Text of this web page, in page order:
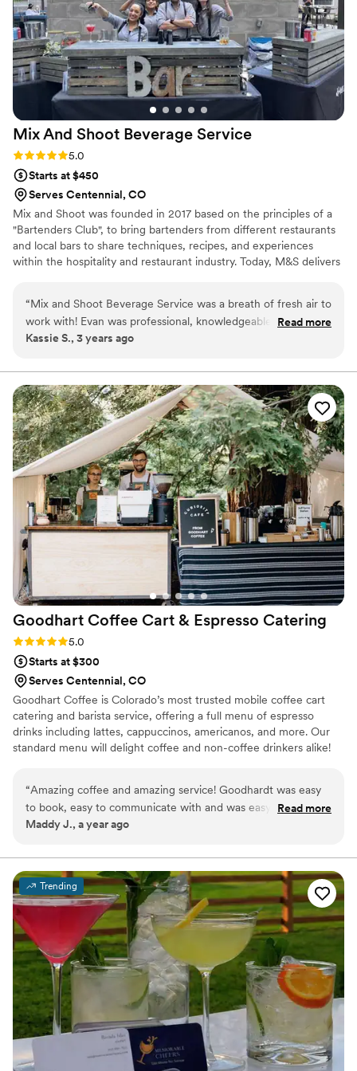
exactly the kind of vendor you want on site. We’ve
collaborated on events throughout the Denver metro area
and across the Front Range, and they consistently elevate
the overall experience. For planners, venues, or brands
looking for a distinctive bar and guest experience in Denver
or anywhere in Colorado, Sugar Magnolia Sips & Stems is a
partner I recommend without hesitation.
Mix And Shoot Beverage Service
Rating: 5.0 (2 reviews)
5.0
Starts at $450
Serves Centennial, CO
Mix and Shoot was founded in 2017 based on the principles of a
"Bartenders Club", to bring bartenders from different restaurants
and local bars to share techniques, recipes, and experiences
within the hospitality and restaurant industry. Today, M&S delivers
active, local, highly knowledgable, entertaining, hospitality-
minded bartenders, servers, and industry experts located
throughout the state. We provide entertainment through the act
“Mix and Shoot Beverage Service was a breath of fresh air to
work with! Evan was professional, knowledgeable, and so
helpful when it came to anything bar related. He truly takes
budget range you’d like for the alcohol, and they provide
everything from cups, alcohol, returns, and an exceptionally
talented and experienced bar tender. Hands down I would
recommend Mic and Shoot!”
Read more
Kassie S., 3 years ago
Goodhart Coffee Cart & Espresso Catering
Rating: 5.0 (1 review)
5.0
Starts at $300
Serves Centennial, CO
Goodhart Coffee is Colorado’s most trusted mobile coffee cart
catering and barista service, offering a full menu of espresso
drinks including lattes, cappuccinos, americanos, and more. Our
standard menu will delight coffee and non-coffee drinkers alike!
really gets exciting is with the breakfast pastries, matcha lattes,
golden milk lattes, spiced cider, single cup pour over coffees,
coffee roasting, and more!
“Amazing coffee and amazing service! Goodhardt was easy
to book, easy to communicate with and was easy to get set
up and torn down on the day of. Overall a solid vendor
Read more
Maddy J., a year ago
Trending